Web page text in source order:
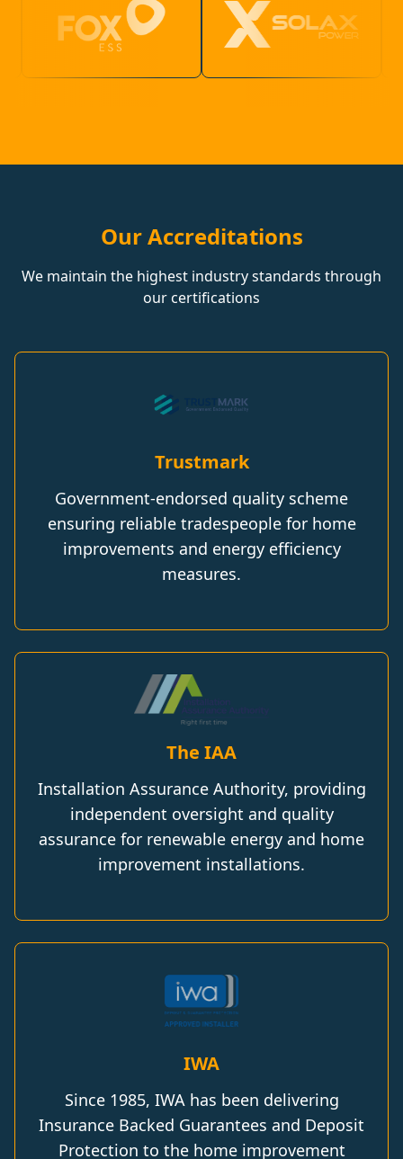
Our Accreditations
We maintain the highest industry standards through
our certifications
Trustmark
Government-endorsed quality scheme
ensuring reliable tradespeople for home
improvements and energy efficiency
measures.
The IAA
Installation Assurance Authority, providing
independent oversight and quality
assurance for renewable energy and home
improvement installations.
IWA
Since 1985, IWA has been delivering
Insurance Backed Guarantees and Deposit
Protection to the home improvement